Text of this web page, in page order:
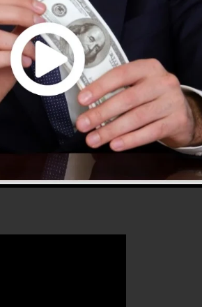
sales funnel software in the
you require to create
your conversion rates to
marketer or business owner